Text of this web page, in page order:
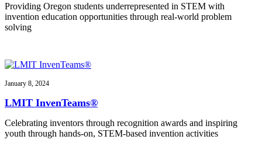
Providing Oregon students underrepresented in STEM with
invention education opportunities through real-world problem
solving
January 8, 2024
LMIT InvenTeams®
Celebrating inventors through recognition awards and inspiring
youth through hands-on, STEM-based invention activities